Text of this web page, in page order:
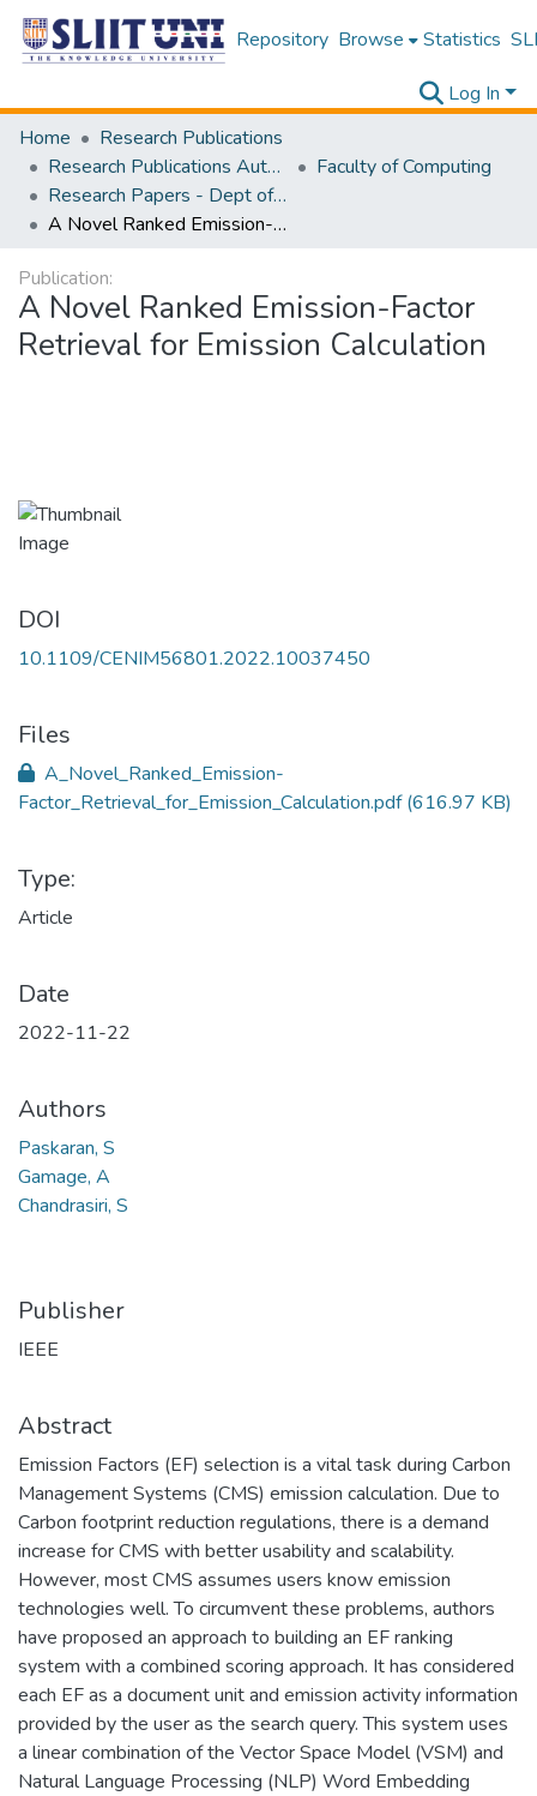
Repository Browse Statistics
Log In
Home
Research Publications
Research Publications Authored by SLIIT Staff
Faculty of Computing
Research Papers - Dept of Information Technology
A Novel Ranked Emission-Factor Retrieval for Emission Calculation
Publication:
A Novel Ranked Emission-Factor
Retrieval for Emission Calculation
DOI
10.1109/CENIM56801.2022.10037450
Files
A_Novel_Ranked_Emission-
Factor_Retrieval_for_Emission_Calculation.pdf(616.97 KB)
Type:
Article
Date
2022-11-22
Authors
Paskaran, S
Gamage, A
Chandrasiri, S
Publisher
IEEE
Abstract
Emission Factors (EF) selection is a vital task during Carbon
Management Systems (CMS) emission calculation. Due to
Carbon footprint reduction regulations, there is a demand
increase for CMS with better usability and scalability.
However, most CMS assumes users know emission
technologies well. To circumvent these problems, authors
have proposed an approach to building an EF ranking
system with a combined scoring approach. It has considered
each EF as a document unit and emission activity information
provided by the user as the search query. This system uses
a linear combination of the Vector Space Model (VSM) and
Natural Language Processing (NLP) Word Embedding